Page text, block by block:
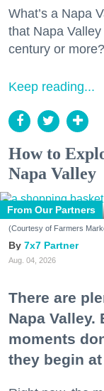
What’s a Napa
that Napa
century or more?
Keep reading...
How to
Napa Valley
From Our Partners
(Courtesy of Farmers
7x7 Partner
Aug. 04, 2026
There are
Napa Valley.
moments
they begin